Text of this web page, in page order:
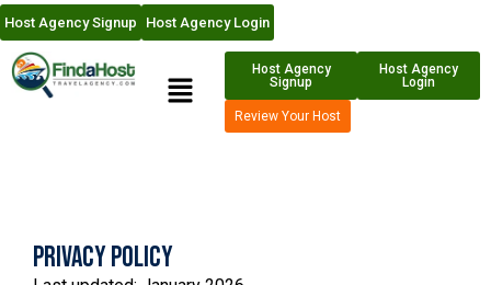
Host Agency Signup Host Agency Login
Host Agency
Signup
Host Agency
Login
Review Your Host
Privacy Policy